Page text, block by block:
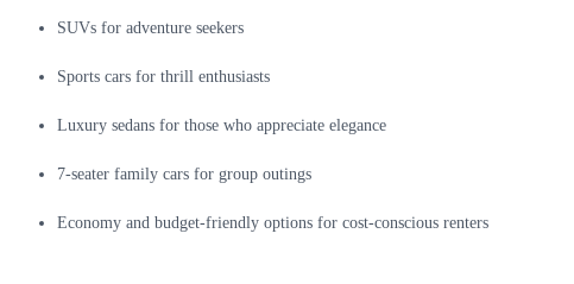
SUVs for adventure seekers
Sports cars for thrill enthusiasts
Luxury sedans for those who appreciate elegance
7-seater family cars for group outings
Economy and budget-friendly options for cost-conscious renters